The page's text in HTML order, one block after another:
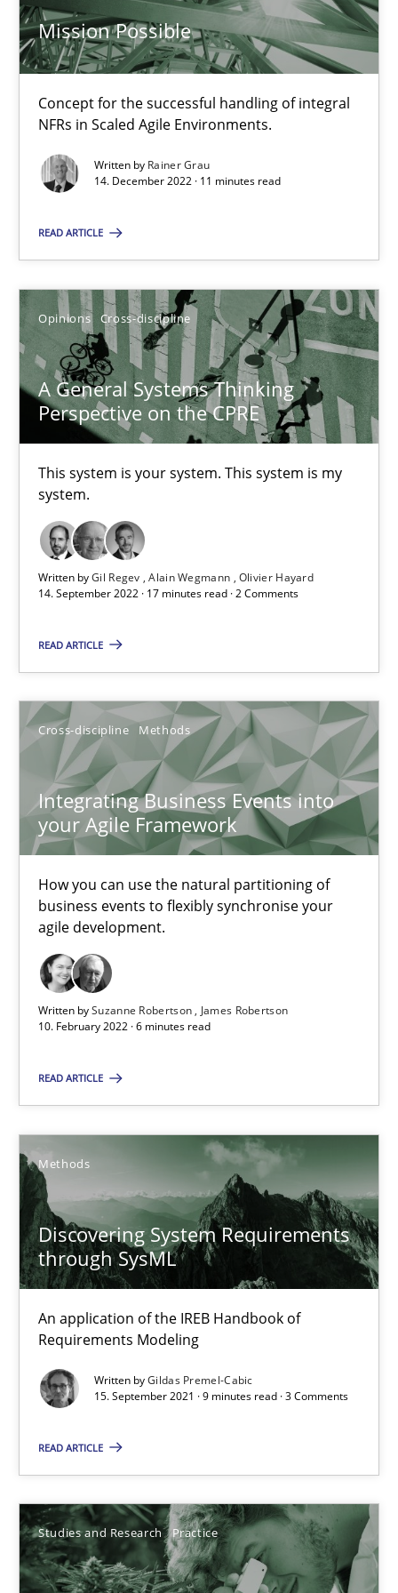
Mission Possible
Concept for the successful handling of integral
NFRs in Scaled Agile Environments.
Written by Rainer Grau
14. December 2022 · 11 minutes read
READ ARTICLE
Opinions Cross-discipline
A General Systems Thinking
Perspective on the CPRE
This system is your system. This system is my
system.
Written byGil Regev Alain Wegmann Olivier Hayard
14. September 2022 · 17 minutes read · 2 Comments
READ ARTICLE
Cross-discipline Methods
Integrating Business Events into
your Agile Framework
How you can use the natural partitioning of
business events to flexibly synchronise your
agile development.
Written bySuzanne Robertson
James Robertson
10. February 2022 · 6 minutes read
READ ARTICLE
Methods
Discovering System Requirements
through SysML
An application of the IREB Handbook of
Requirements Modeling
Written byGildas Premel-Cabic
15. September 2021 · 9 minutes read · 3 Comments
READ ARTICLE
Studies and Research Practice
17 minutes
How you can use the natural partitioning of business events
Cross-discipline
Suzanne Robertson
James Robertson
10.02.2022
Discovering System Requirements through SysML
An application of the IREB Handbook of Requirements
Gildas Premel-Cabic
15.09.2021
9 minutes
What is the Relevance of Requirements Engineering
Preliminary Results from an Ongoing Study
Studies and Research
Andreas Vogelsang
14.01.2020
10 minutes
Learning from history: The case of Software
Paul Wernick
Vito Veneziano